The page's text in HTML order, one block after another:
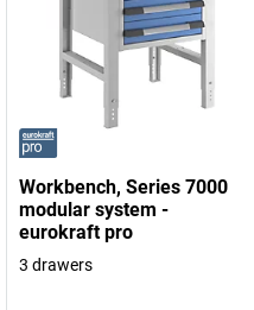
Workbench, Series 7000
modular system -
eurokraft pro
3 drawers